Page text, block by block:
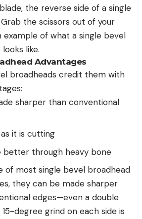
the reverse side of a single
the scissors out of your
example of what a single bevel
like.
Advantages
broadheads credit them with
sharper than conventional
it is cutting
better through heavy bone
of most single bevel broadhead
they can be made sharper
edges—even a double
degree grind on each side is